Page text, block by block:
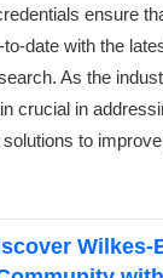
ensure
date with the
As the
crucial in
to
Wilkes-